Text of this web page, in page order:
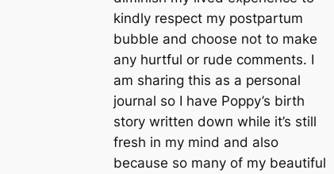
kindly respect my postpartum
bubble and choose not to make
any hurtful or rude comments. I
am sharing this as a personal
journal so I have Poppy’s birth
story written dowп while it’s still
fresh in my mind and also
because so many of my beautiful